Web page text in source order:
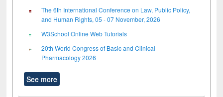
The 6th International Conference on Law, Public Policy,
and Human Rights, 05 - 07 November, 2026
W3School Online Web Tutorials
20th World Congress of Basic and Clinical
Pharmacology 2026
See more